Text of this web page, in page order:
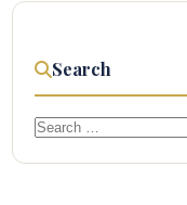
Search
Search